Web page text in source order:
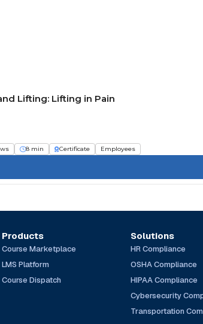
Lifting: Lifting in Pain
8 min Certificate Employees
Products
Course Marketplace
LMS Platform
Course Dispatch
Solutions
HR Compliance
OSHA Compliance
HIPAA Compliance
Cybersecurity
Transportation